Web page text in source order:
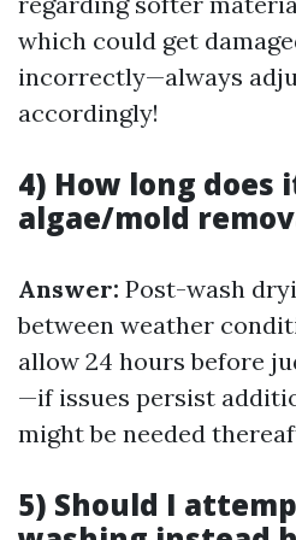
which could get
incorrectly—always
accordingly!
4) How long does
algae/mold
Answer: Post-wash
between weather
allow 24 hours before
—if issues persist
might be needed
5) Should I